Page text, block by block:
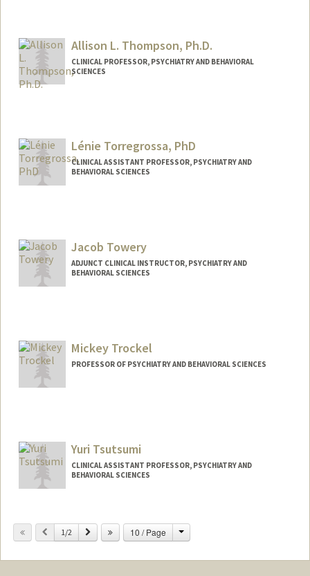
Allison L. Thompson, Ph.D.
CLINICAL PROFESSOR, PSYCHIATRY AND BEHAVIORAL
SCIENCES
Lénie Torregrossa, PhD
CLINICAL ASSISTANT PROFESSOR, PSYCHIATRY AND
BEHAVIORAL SCIENCES
Jacob Towery
ADJUNCT CLINICAL INSTRUCTOR, PSYCHIATRY AND
BEHAVIORAL SCIENCES
Mickey Trockel
PROFESSOR OF PSYCHIATRY AND BEHAVIORAL SCIENCES
Yuri Tsutsumi
CLINICAL ASSISTANT PROFESSOR, PSYCHIATRY AND
BEHAVIORAL SCIENCES
Previous
1/2 Next 10 / Page Change